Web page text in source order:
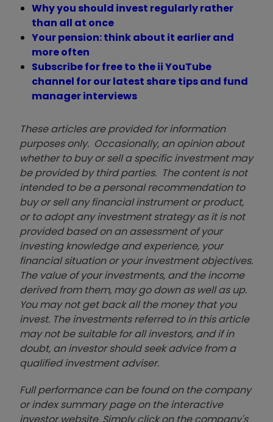
Why you should invest regularly rather
than all at once
Your pension: think about it earlier and
more often
Subscribe for free to the ii YouTube
channel for our latest share tips and fund
manager interviews
These articles are provided for information
purposes only. Occasionally, an opinion about
whether to buy or sell a specific investment may
be provided by third parties. The content is not
intended to be a personal recommendation to
buy or sell any financial instrument or product,
or to adopt any investment strategy as it is not
provided based on an assessment of your
investing knowledge and experience, your
financial situation or your investment objectives.
The value of your investments, and the income
derived from them, may go down as well as up.
You may not get back all the money that you
invest. The investments referred to in this article
may not be suitable for all investors, and if in
doubt, an investor should seek advice from a
qualified investment adviser.
Full performance can be found on the company
or index summary page on the interactive
investor website. Simply click on the company's